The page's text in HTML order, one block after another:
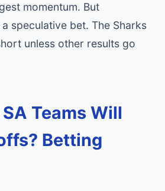
momentum. But
speculative bet. The Sharks
unless other results go
Teams Will
Betting